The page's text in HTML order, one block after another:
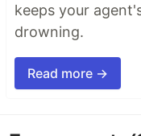
keeps your
drowning.
Read more →